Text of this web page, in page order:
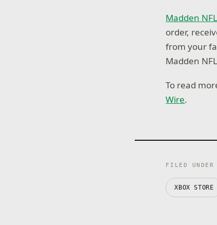
Madden
order,
from your
Madden
To read
Wire.
FILED UNDER
XBOX STORE